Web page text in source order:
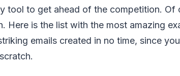
tool to get ahead of the competition. Of
Here is the list with the most amazing
emails created in no time, since